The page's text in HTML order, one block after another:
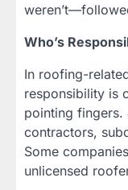
Who’s
In roofing-
responsibility is
pointing fingers.
contractors,
Some
unlicensed